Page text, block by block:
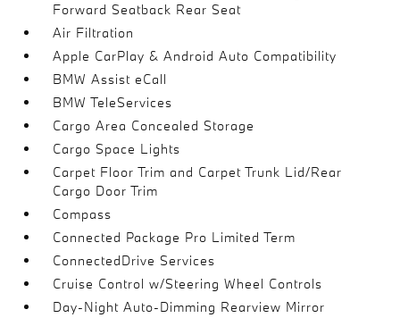
Forward Seatback Rear Seat
Air Filtration
Apple CarPlay & Android Auto Compatibility
BMW Assist eCall
BMW TeleServices
Cargo Area Concealed Storage
Cargo Space Lights
Carpet Floor Trim and Carpet Trunk Lid/Rear
Cargo Door Trim
Compass
Connected Package Pro Limited Term
ConnectedDrive Services
Cruise Control w/Steering Wheel Controls
Day-Night Auto-Dimming Rearview Mirror